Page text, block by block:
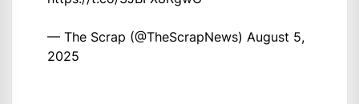
— The Scrap (@TheScrapNews) August 5,
2025